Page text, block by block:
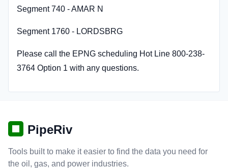
Segment 740 - AMAR N
Segment 1760 - LORDSBRG
Please call the EPNG scheduling Hot Line 800-238-
3764 Option 1 with any questions.
PipeRiv
Tools built to make it easier to find the data you need for
the oil, gas, and power industries.